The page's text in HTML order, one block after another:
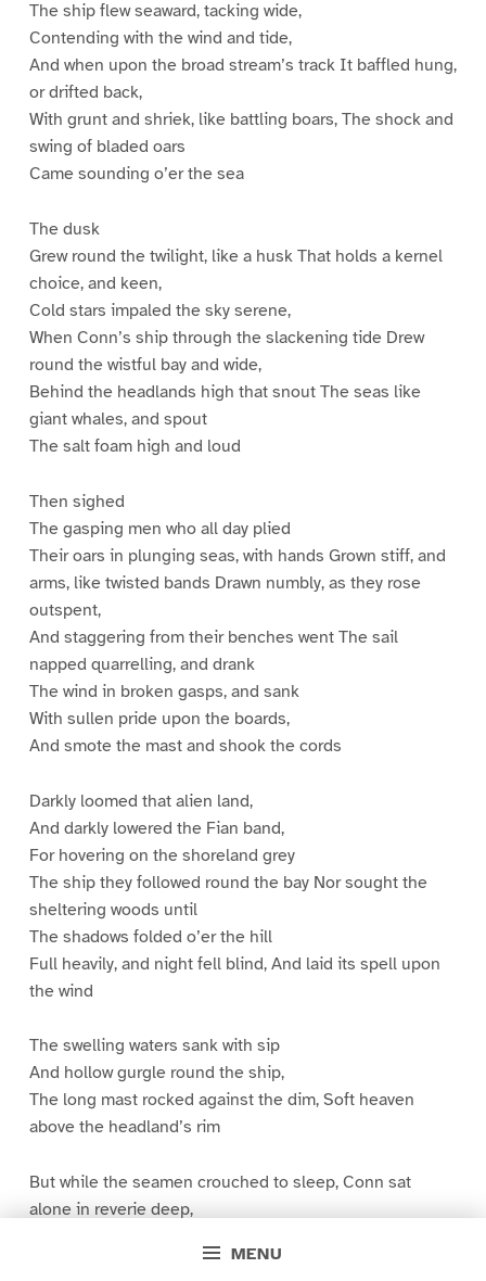
MENU
The ship flew seaward, tacking wide,
Contending with the wind and tide,
And when upon the broad stream’s track It baffled hung,
or drifted back,
With grunt and shriek, like battling boars, The shock and
swing of bladed oars
Came sounding o’er the sea
The dusk
Grew round the twilight, like a husk That holds a kernel
choice, and keen,
Cold stars impaled the sky serene,
When Conn’s ship through the slackening tide Drew
round the wistful bay and wide,
Behind the headlands high that snout The seas like
giant whales, and spout
The salt foam high and loud
Then sighed
The gasping men who all day plied
Their oars in plunging seas, with hands Grown stiff, and
arms, like twisted bands Drawn numbly, as they rose
outspent,
And staggering from their benches went The sail
napped quarrelling, and drank
The wind in broken gasps, and sank
With sullen pride upon the boards,
And smote the mast and shook the cords
Darkly loomed that alien land,
And darkly lowered the Fian band,
For hovering on the shoreland grey
The ship they followed round the bay Nor sought the
sheltering woods until
The shadows folded o’er the hill
Full heavily, and night fell blind, And laid its spell upon
the wind
The swelling waters sank with sip
And hollow gurgle round the ship,
The long mast rocked against the dim, Soft heaven
above the headland’s rim
But while the seamen crouched to sleep, Conn sat
alone in reverie deep,
The mute procession of his days,